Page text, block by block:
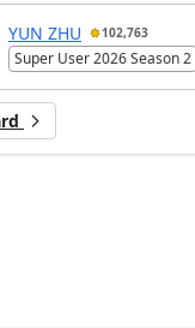
YUN ZHU 102,763
Super User 2026 Season 2